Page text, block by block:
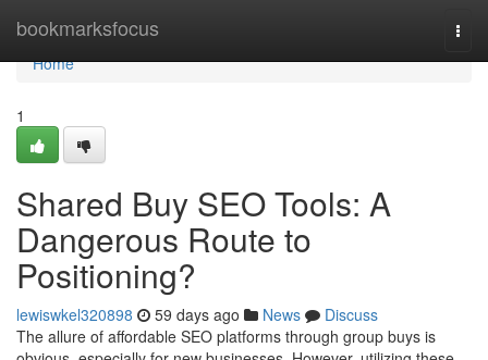
bookmarksfocus
Home
Home
1
Shared Buy SEO Tools: A
Dangerous Route to
Positioning?
lewiswkel320898 59 days ago News
Discuss
The allure of affordable SEO platforms through group buys is